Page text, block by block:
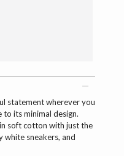
statement wherever you
its minimal design.
soft cotton with just the
white sneakers, and